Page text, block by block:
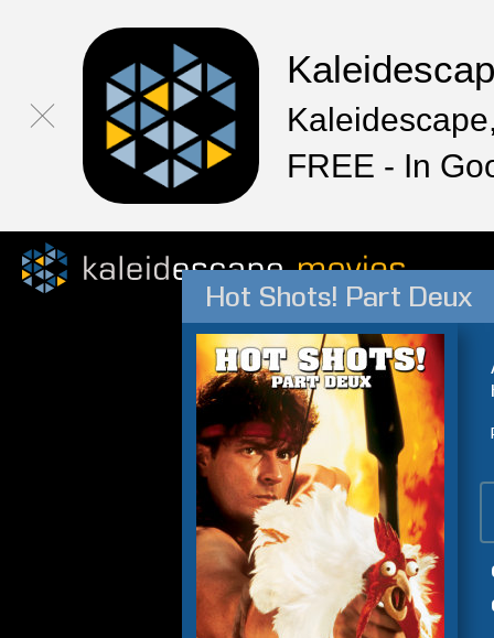
FREE - In
Hot Shots! Part Deux